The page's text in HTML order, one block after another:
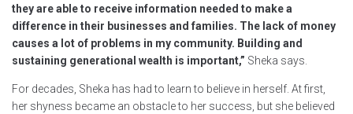
they are able to receive information needed to make a
difference in their businesses and families. The lack of money
causes a lot of problems in my community. Building and
sustaining generational wealth is important,” Sheka says.
For decades, Sheka has had to learn to believe in herself. At first,
her shyness became an obstacle to her success, but she believed